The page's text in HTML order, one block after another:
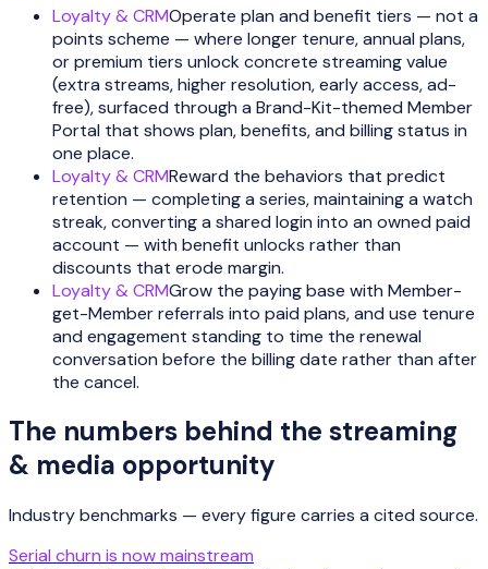
Loyalty & CRMOperate plan and benefit tiers — not a
points scheme — where longer tenure, annual plans,
or premium tiers unlock concrete streaming value
(extra streams, higher resolution, early access, ad-
free), surfaced through a Brand-Kit-themed Member
Portal that shows plan, benefits, and billing status in
one place.
Loyalty & CRMReward the behaviors that predict
retention — completing a series, maintaining a watch
streak, converting a shared login into an owned paid
account — with benefit unlocks rather than
discounts that erode margin.
Loyalty & CRMGrow the paying base with Member-
get-Member referrals into paid plans, and use tenure
and engagement standing to time the renewal
conversation before the billing date rather than after
the cancel.
The numbers behind the streaming
& media opportunity
Industry benchmarks — every figure carries a cited source.
Serial churn is now mainstream